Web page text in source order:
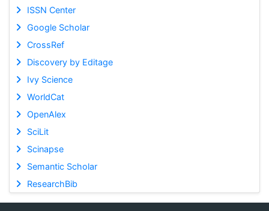
ISSN Center
Google Scholar
CrossRef
Discovery by Editage
Ivy Science
WorldCat
OpenAlex
SciLit
Scinapse
Semantic Scholar
ResearchBib